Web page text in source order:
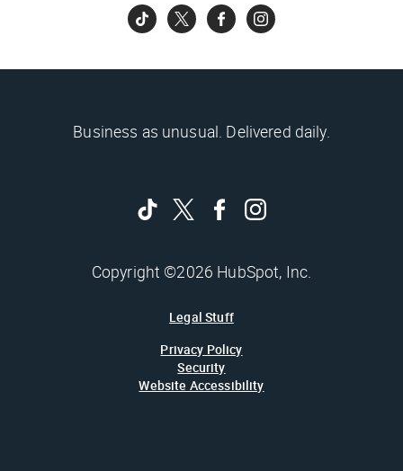
Business as unusual. Delivered daily.
Copyright ©2026 HubSpot, Inc.
Legal Stuff
Privacy Policy
Security
Website Accessibility